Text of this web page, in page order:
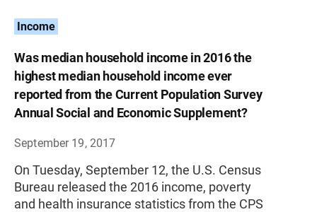
Income
Was median household income in 2016 the
highest median household income ever
reported from the Current Population Survey
Annual Social and Economic Supplement?
September 19, 2017
On Tuesday, September 12, the U.S. Census
Bureau released the 2016 income, poverty
and health insurance statistics from the CPS